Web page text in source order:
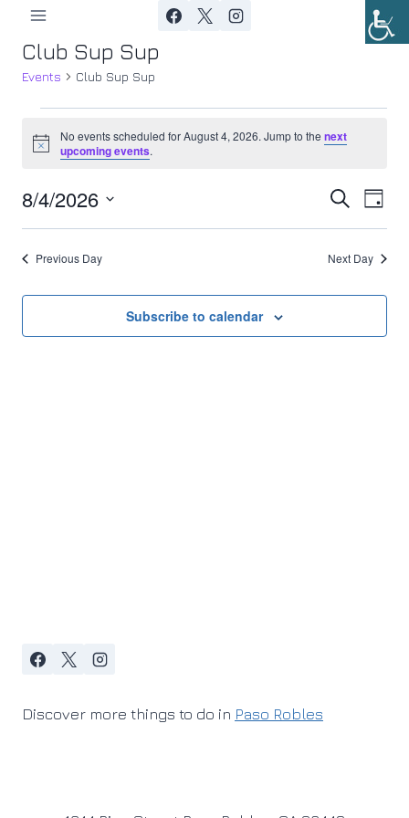
content
Club Sup Sup
Events Club Sup Sup
Events
August
Notice
No events scheduled for August 4, 2026. Jump to thenext
upcoming events.
Search
Day
8/4/2026
Select
date.Previous Day Next Day
Subscribe to calendar
Discover more things to do in Paso Robles